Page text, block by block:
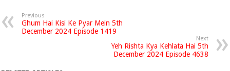
Previous
Ghum Hai Kisi Ke Pyar Mein 5th
December 2024 Episode 1419
Next
Yeh Rishta Kya Kehlata Hai 5th
December 2024 Episode 4638